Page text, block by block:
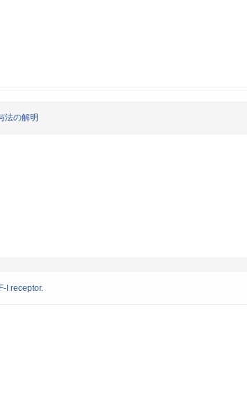
法の解明
I receptor.